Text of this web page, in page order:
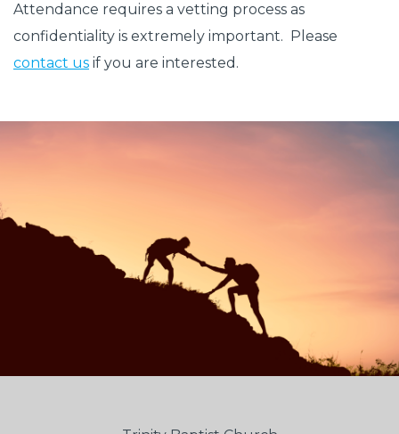
Attendance requires a vetting process as
confidentiality is extremely important. Please
contact us if you are interested.